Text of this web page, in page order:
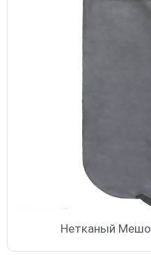
Нетканый